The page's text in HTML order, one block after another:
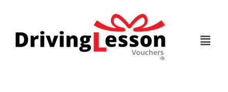
content